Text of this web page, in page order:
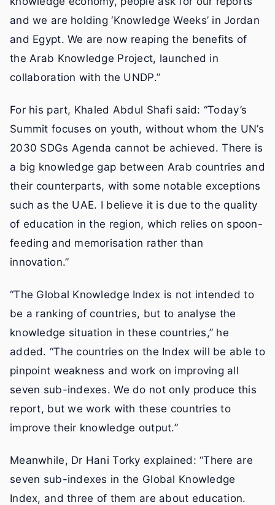
and we are holding ‘Knowledge Weeks’ in Jordan
and Egypt. We are now reaping the benefits of
the Arab Knowledge Project, launched in
collaboration with the UNDP.”
For his part, Khaled Abdul Shafi said: “Today’s
Summit focuses on youth, without whom the UN’s
2030 SDGs Agenda cannot be achieved. There is
a big knowledge gap between Arab countries and
their counterparts, with some notable exceptions
such as the UAE. I believe it is due to the quality
of education in the region, which relies on spoon-
feeding and memorisation rather than
innovation.”
“The Global Knowledge Index is not intended to
be a ranking of countries, but to analyse the
knowledge situation in these countries,” he
added. “The countries on the Index will be able to
pinpoint weakness and work on improving all
seven sub-indexes. We do not only produce this
report, but we work with these countries to
improve their knowledge output.”
Meanwhile, Dr Hani Torky explained: “There are
seven sub-indexes in the Global Knowledge
Index, and three of them are about education.